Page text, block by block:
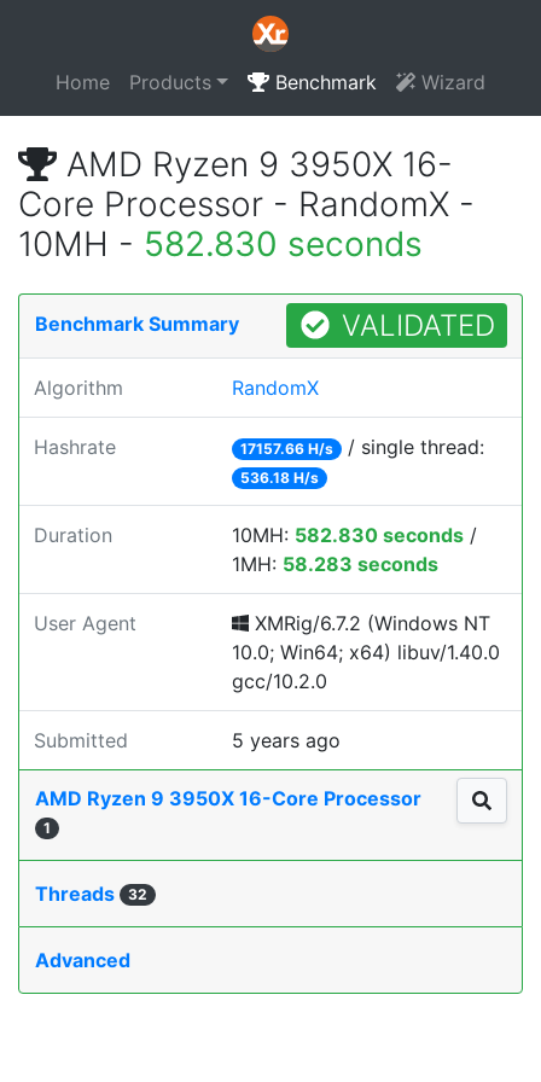
Home Products Benchmark Wizard
AMD Ryzen 9 3950X 16-
Core Processor - RandomX -
10MH - 582.830 seconds
Benchmark Summary VALIDATED
Algorithm RandomX
Hashrate 17157.66 H/s / single thread:
536.18 H/s
Duration 10MH: 582.830 seconds /
1MH: 58.283 seconds
User Agent
XMRig/6.7.2 (Windows NT
10.0; Win64; x64) libuv/1.40.0
gcc/10.2.0
Submitted 5 years ago
AMD Ryzen 9 3950X 16-Core Processor
1
Threads 32
Advanced